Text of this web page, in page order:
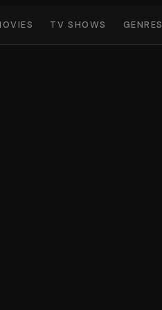
TV SHOWS GENRES